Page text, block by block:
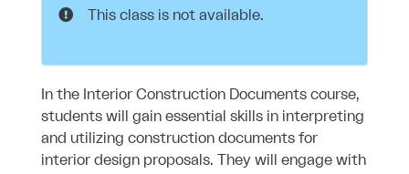
This class is not available.
In the Interior Construction Documents course,
students will gain essential skills in interpreting
and utilizing construction documents for
interior design proposals. They will engage with